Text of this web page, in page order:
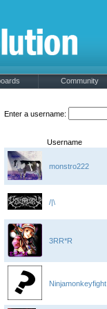
Community
Enter a username:
Username
monstro222
/|\
3RR*R
Ninjamonkeyfight